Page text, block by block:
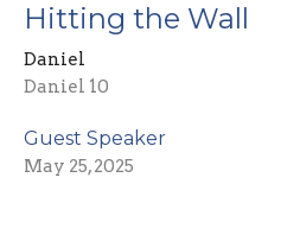
Hitting the Wall
Daniel
Daniel 10
Guest Speaker
May 25, 2025